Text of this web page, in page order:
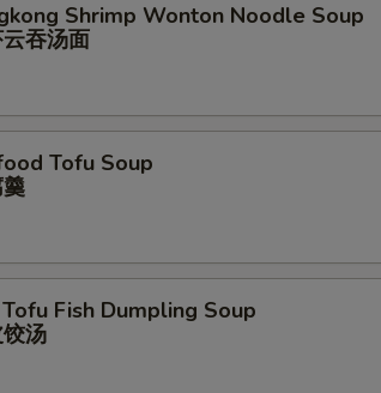
Shrimp Wonton Noodle Soup
吞汤⾯
Tofu Soup
Fish Dumpling Soup
汤